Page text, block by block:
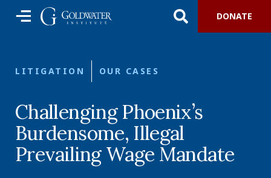
DONATE
LITIGATION OUR CASES
Challenging Phoenix’s
Burdensome, Illegal
Prevailing Wage Mandate